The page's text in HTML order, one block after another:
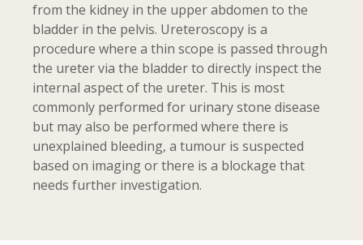
from the kidney in the upper abdomen to the
bladder in the pelvis. Ureteroscopy is a
procedure where a thin scope is passed through
the ureter via the bladder to directly inspect the
internal aspect of the ureter. This is most
commonly performed for urinary stone disease
but may also be performed where there is
unexplained bleeding, a tumour is suspected
based on imaging or there is a blockage that
needs further investigation.